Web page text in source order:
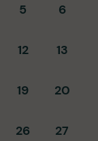
5 6
12 13
19 20
26 27